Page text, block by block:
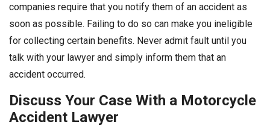
companies require that you notify them of an accident as
soon as possible. Failing to do so can make you ineligible
for collecting certain benefits. Never admit fault until you
talk with your lawyer and simply inform them that an
accident occurred.
Discuss Your Case With a Motorcycle
Accident Lawyer